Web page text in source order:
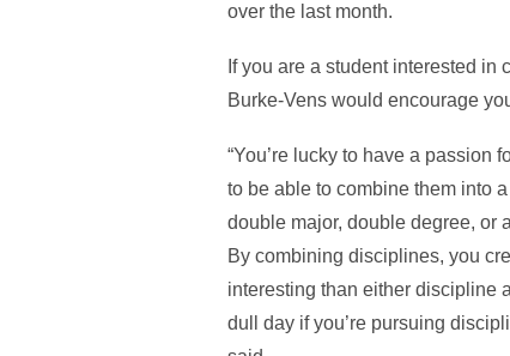
over the last month.
If you are a student interested
Burke-Vens would encourage
“You’re lucky to have a passion
to be able to combine them into
double major, double degree, or
By combining disciplines, you
interesting than either discipline
dull day if you’re pursuing